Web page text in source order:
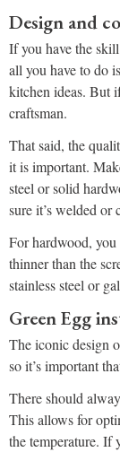
Design and
If you have the
all you have to do
kitchen ideas. But
craftsman.
That said, the
it is important.
steel or solid
sure it’s welded or
For hardwood,
thinner than the
stainless steel or
Green Egg
The iconic design
so it’s important
There should
This allows for
the temperature. If